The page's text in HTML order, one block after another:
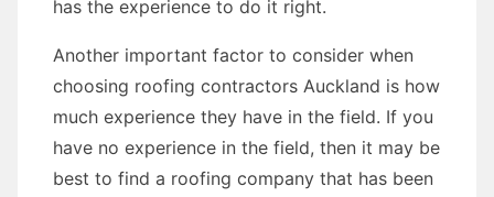
has the experience to do it right.
Another important factor to consider when
choosing roofing contractors Auckland is how
much experience they have in the field. If you
have no experience in the field, then it may be
best to find a roofing company that has been